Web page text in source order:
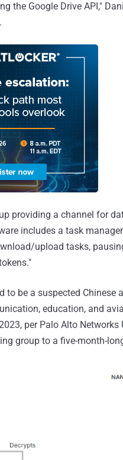
the Google Drive API,"
providing a channel for
includes a task
upload tasks,
to be a suspected
education, and
per Palo Alto
group to a five-month-